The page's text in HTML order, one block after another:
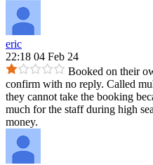
eric
22:18 04 Feb 24
Booked on their
confirm with no reply. Called
they cannot take the booking
much for the staff during high
money.